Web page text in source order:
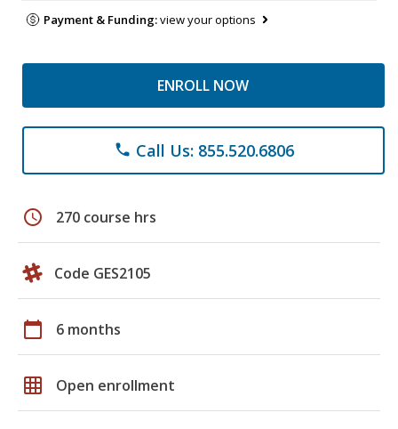
Payment & Funding:view your options
ENROLL NOW
phone Call Us: 855.520.6806
schedule 270 course hrs
Code GES2105
calendar_today 6 months
grid_on Open enrollment